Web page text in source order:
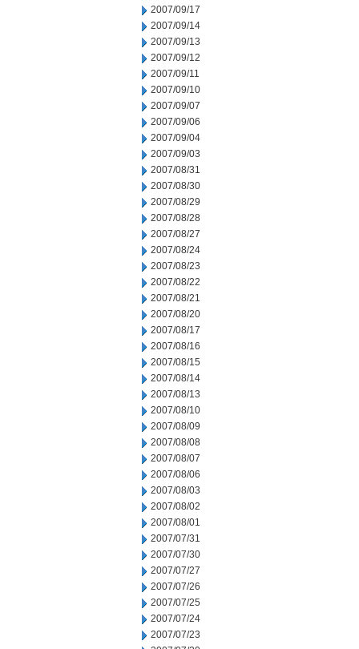
2007/09/17
2007/09/14
2007/09/13
2007/09/12
2007/09/11
2007/09/10
2007/09/07
2007/09/06
2007/09/04
2007/09/03
2007/08/31
2007/08/30
2007/08/29
2007/08/28
2007/08/27
2007/08/24
2007/08/23
2007/08/22
2007/08/21
2007/08/20
2007/08/17
2007/08/16
2007/08/15
2007/08/14
2007/08/13
2007/08/10
2007/08/09
2007/08/08
2007/08/07
2007/08/06
2007/08/03
2007/08/02
2007/08/01
2007/07/31
2007/07/30
2007/07/27
2007/07/26
2007/07/25
2007/07/24
2007/07/23